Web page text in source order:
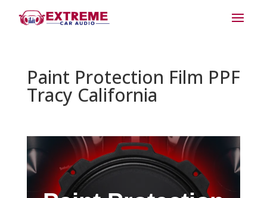
Paint Protection Film PPF
Tracy California